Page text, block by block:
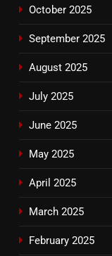
October 2025
September 2025
August 2025
July 2025
June 2025
May 2025
April 2025
March 2025
February 2025